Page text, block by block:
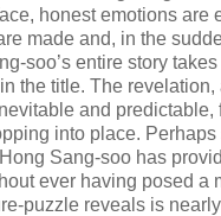
honest emotions are
made and, in the
soo’s entire story
the title. The revelation,
and predictable,
into place. Perhaps
Sang-soo has
ever having posed a
puzzle reveals is